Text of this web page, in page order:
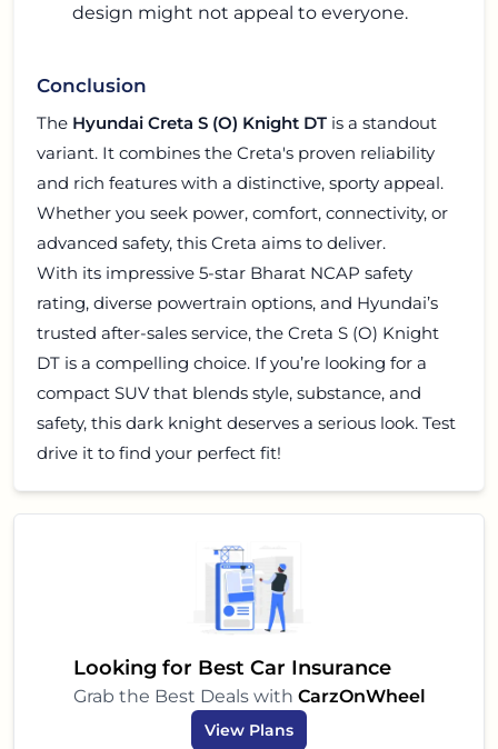
design might not appeal to everyone.
Conclusion
The Hyundai Creta S (O) Knight DT is a standout
variant. It combines the Creta's proven reliability
and rich features with a distinctive, sporty appeal.
Whether you seek power, comfort, connectivity, or
advanced safety, this Creta aims to deliver.
With its impressive 5-star Bharat NCAP safety
rating, diverse powertrain options, and Hyundai’s
trusted after-sales service, the Creta S (O) Knight
DT is a compelling choice. If you’re looking for a
compact SUV that blends style, substance, and
safety, this dark knight deserves a serious look. Test
drive it to find your perfect fit!
Looking for Best Car Insurance
Grab the Best Deals with CarzOnWheel
View Plans